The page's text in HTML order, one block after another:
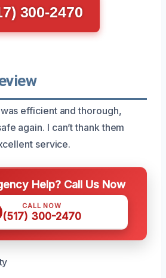
300-2470
efficient and thorough,
again. I can’t thank them
service.
Help? Call Us Now
CALL NOW
(517) 300-2470